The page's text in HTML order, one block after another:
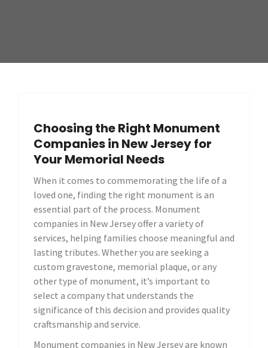
Choosing the Right Monument
Companies in New Jersey for
Your Memorial Needs
When it comes to commemorating the life of a
loved one, finding the right monument is an
essential part of the process. Monument
companies in New Jersey offer a variety of
services, helping families choose meaningful and
lasting tributes. Whether you are seeking a
custom gravestone, memorial plaque, or any
other type of monument, it’s important to
select a company that understands the
significance of this decision and provides quality
craftsmanship and service.
Monument companies in New Jersey are known